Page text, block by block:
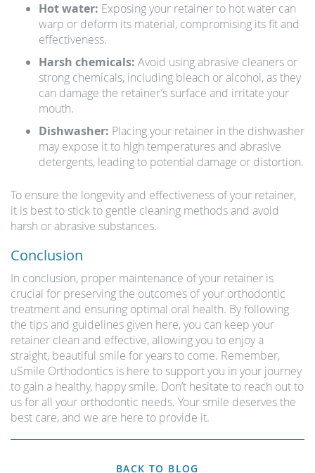
Hot water: Exposing your retainer to hot water can
warp or deform its material, compromising its fit and
effectiveness.
Harsh chemicals: Avoid using abrasive cleaners or
strong chemicals, including bleach or alcohol, as they
can damage the retainer’s surface and irritate your
mouth.
Dishwasher: Placing your retainer in the dishwasher
may expose it to high temperatures and abrasive
detergents, leading to potential damage or distortion.
To ensure the longevity and effectiveness of your retainer,
it is best to stick to gentle cleaning methods and avoid
harsh or abrasive substances.
Conclusion
In conclusion, proper maintenance of your retainer is
crucial for preserving the outcomes of your orthodontic
treatment and ensuring optimal oral health. By following
the tips and guidelines given here, you can keep your
retainer clean and effective, allowing you to enjoy a
straight, beautiful smile for years to come. Remember,
uSmile Orthodontics is here to support you in your journey
to gain a healthy, happy smile. Don’t hesitate to reach out to
us for all your orthodontic needs. Your smile deserves the
best care, and we are here to provide it.
BACK TO BLOG